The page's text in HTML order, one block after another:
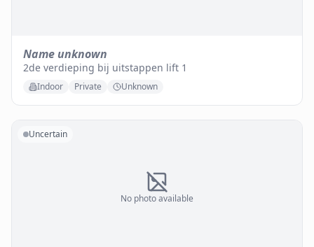
Name unknown
2de verdieping bij uitstappen lift 1
Indoor Private Unknown
No photo available
Uncertain